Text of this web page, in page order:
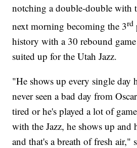
notching a double-double with
next morning becoming the 3rd
history with a 30 rebound
suited up for the Utah Jazz.
"He shows up every single day
never seen a bad day from
tired or he's played a lot of
with the Jazz, he shows up and
and that's a breath of fresh air,"